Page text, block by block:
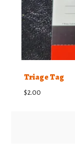
Triage Tag
$2.00